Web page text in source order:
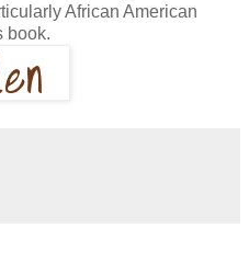
African American
book.